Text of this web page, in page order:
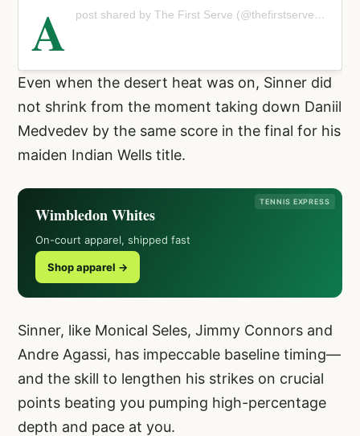
A post shared by The First Serve (@thefirstserveau)
Even when the desert heat was on, Sinner did
not shrink from the moment taking down Daniil
Medvedev by the same score in the final for his
maiden Indian Wells title.
TENNIS EXPRESS
Wimbledon Whites
On-court apparel, shipped fast
Shop apparel →
Sinner, like Monical Seles, Jimmy Connors and
Andre Agassi, has impeccable baseline timing—
and the skill to lengthen his strikes on crucial
points beating you pumping high-percentage
depth and pace at you.